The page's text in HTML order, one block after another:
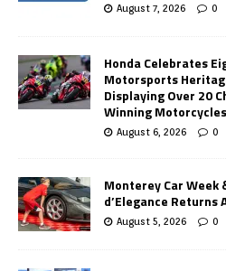
August 7, 2026 0
Honda Celebrates
Motorsports
Displaying Over 20
Winning
August 6, 2026 0
Monterey Car Week
d’Elegance Returns
August 5, 2026 0